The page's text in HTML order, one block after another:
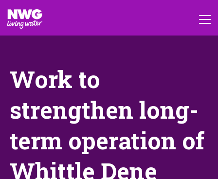
Work to
strengthen long-
term operation of
Whittle Dene